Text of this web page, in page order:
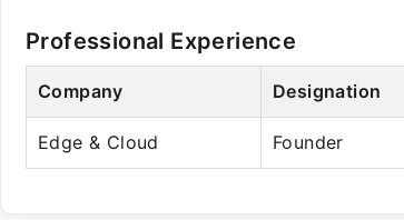
Professional Experience
Company Designation
Edge & Cloud Founder